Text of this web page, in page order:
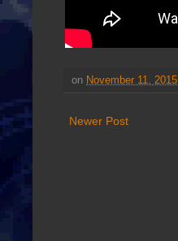
on November 11, 2015
Newer Post